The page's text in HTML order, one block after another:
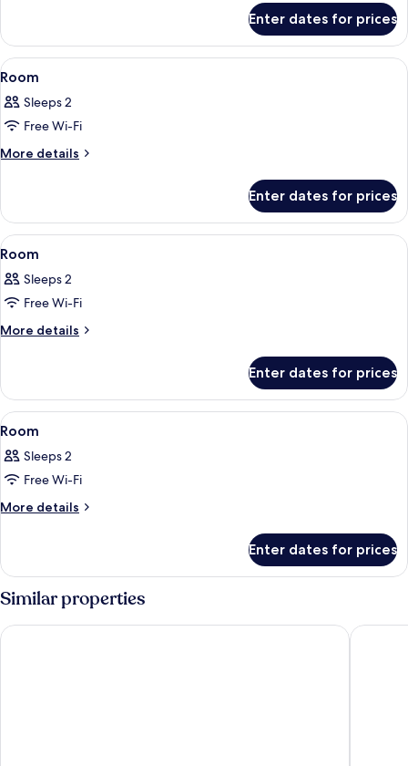
Room
Enter dates for prices
View
all
photos
for
Room
A hotel room with a large bed, dark
3
Room
Sleeps 2
Free Wi-Fi
More details
More
Enter dates for prices
View
all
photos
for
Room
A hotel room with a large bed, a TV,
4
Room
Sleeps 2
Free Wi-Fi
More details
More
Enter dates for prices
View
all
photos
for
Room
A hotel room with a large bed, a TV,
5
Room
Sleeps 2
Free Wi-Fi
More details
More
Enter dates for prices
Similar properties
HOTEL COLLECTION INN Keys